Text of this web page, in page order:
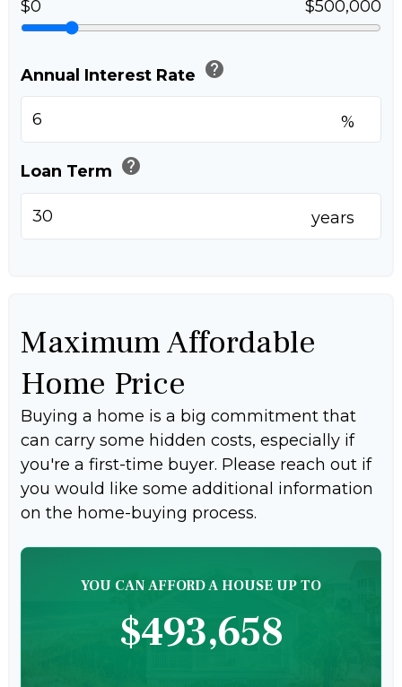
$0 $500,000
Annual Interest Rate help
%
Loan Term help
years
Maximum Affordable
Home Price
Buying a home is a big commitment that
can carry some hidden costs, especially if
you're a first-time buyer. Please reach out if
you would like some additional information
on the home-buying process.
YOU CAN AFFORD A HOUSE UP TO
$493,658